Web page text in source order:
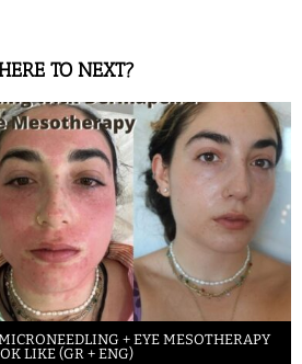
TO NEXT?
+ EYE MESOTHERAPY
LIKE (GR + ENG)